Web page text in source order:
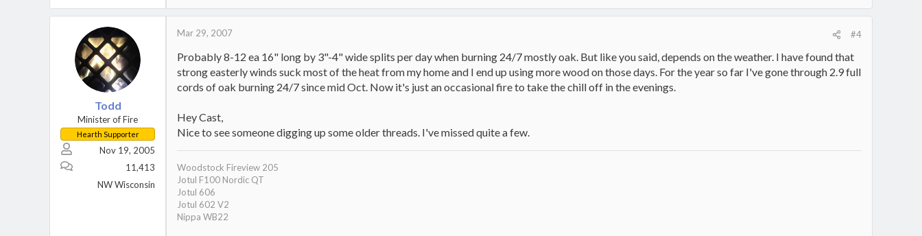
Todd
Minister of Fire
Hearth Supporter
Nov 19, 2005
11,413
NW Wisconsin
Mar 29, 2007 #4
Probably 8-12 ea 16" long by 3"-4" wide splits per day when burning 24/7 mostly oak. But like you said, depends on the weather. I have found that
strong easterly winds suck most of the heat from my home and I end up using more wood on those days. For the year so far I've gone through 2.9 full
cords of oak burning 24/7 since mid Oct. Now it's just an occasional fire to take the chill off in the evenings.
Hey Cast,
Nice to see someone digging up some older threads. I've missed quite a few.
Woodstock Fireview 205
Jotul F100 Nordic QT
Jotul 606
Jotul 602 V2
Nippa WB22